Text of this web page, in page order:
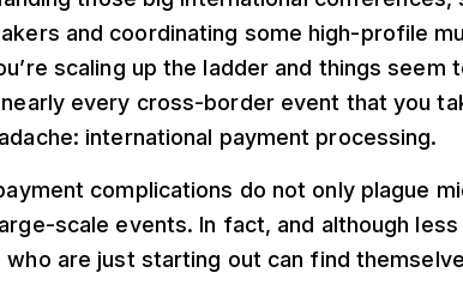
and coordinating some high-profile
scaling up the ladder and things
every cross-border event that you
international payment processing.
complications do not only plague
scale events. In fact, and although
who are just starting out can find